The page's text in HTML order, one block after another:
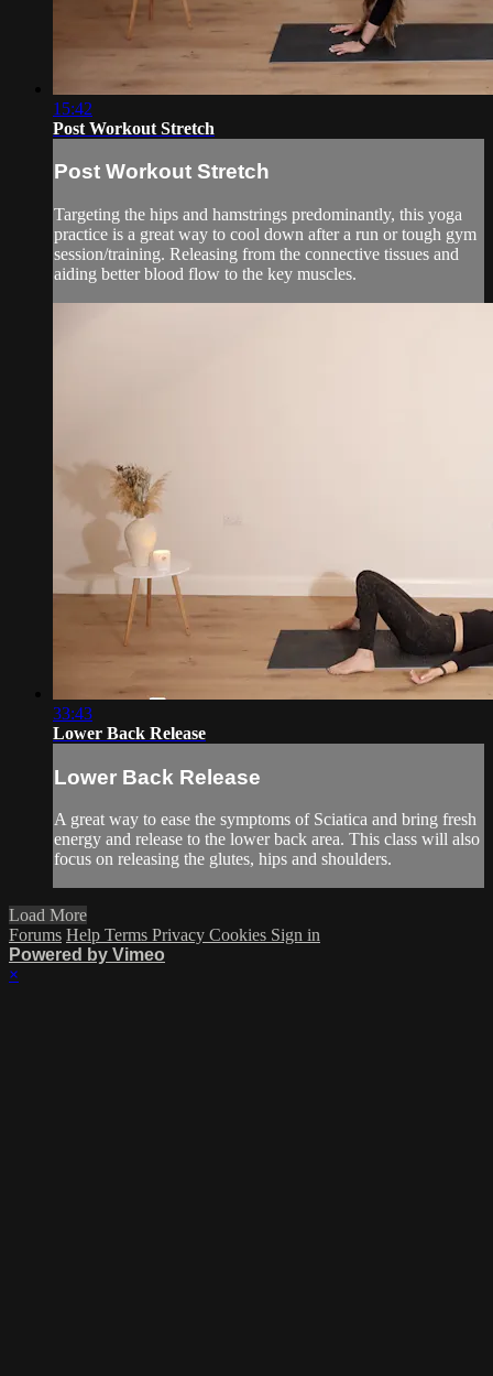
15:42
Post Workout Stretch
Post Workout Stretch
Targeting the hips and hamstrings predominantly, this yoga
practice is a great way to cool down after a run or tough gym
session/training. Releasing from the connective tissues and
aiding better blood flow to the key muscles.
33:43
Lower Back Release
Lower Back Release
A great way to ease the symptoms of Sciatica and bring fresh
energy and release to the lower back area. This class will also
focus on releasing the glutes, hips and shoulders.
Load More
Forums Help Terms Privacy Cookies Sign in
Powered by Vimeo
×